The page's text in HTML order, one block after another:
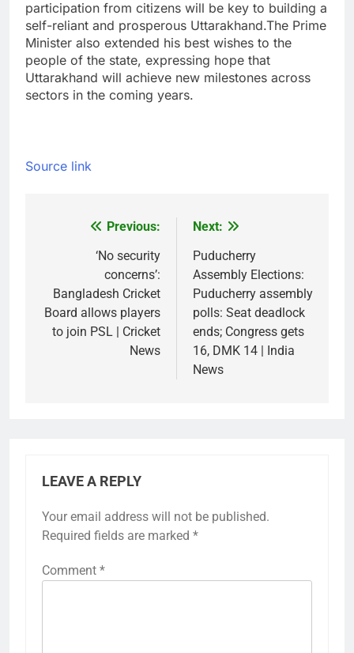
participation from citizens will be key to building a
self-reliant and prosperous Uttarakhand.The Prime
Minister also extended his best wishes to the
people of the state, expressing hope that
Uttarakhand will achieve new milestones across
sectors in the coming years.
Source link
navigation
Previous:
‘No security
concerns’:
Bangladesh Cricket
Board allows players
to join PSL | Cricket
News
Next:
Puducherry
Assembly Elections:
Puducherry assembly
polls: Seat deadlock
ends; Congress gets
16, DMK 14 | India
News
LEAVE A REPLY
Your email address will not be published.
Required fields are marked *
Comment *